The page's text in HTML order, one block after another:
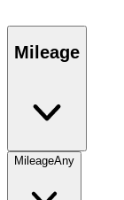
Mileage
MileageAny